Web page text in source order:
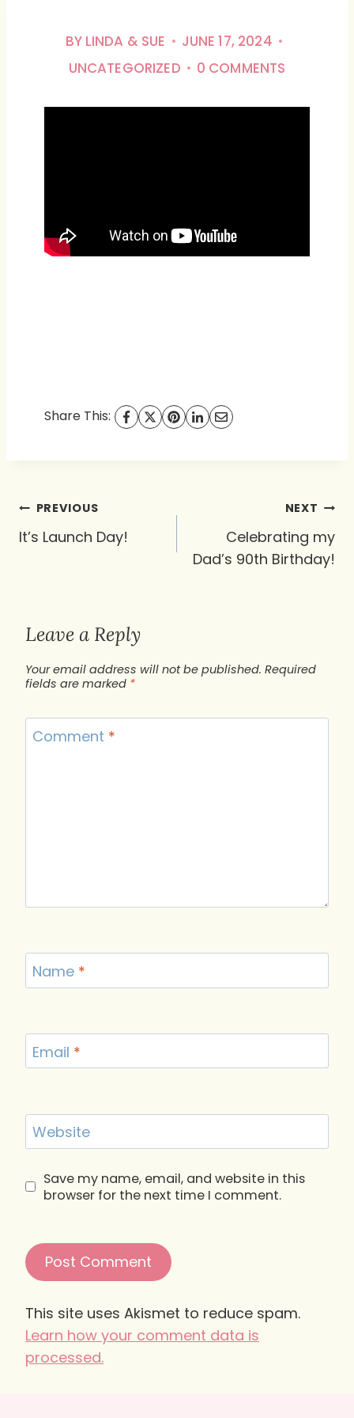
BY LINDA & SUE
JUNE 17, 2024
UNCATEGORIZED
0 COMMENTS
Share This:
Post
navigation
PREVIOUS
It’s Launch Day!
NEXT
Celebrating my
Dad’s 90th Birthday!
Leave a Reply
Your email address will not be published. Required
fields are marked *
Comment *
Name *
Email *
Website
Save my name, email, and website in this
browser for the next time I comment.
This site uses Akismet to reduce spam.
Learn how your comment data is
processed.